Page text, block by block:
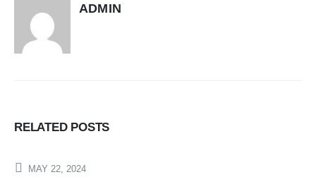
ADMIN
RELATED POSTS
MAY 22, 2024